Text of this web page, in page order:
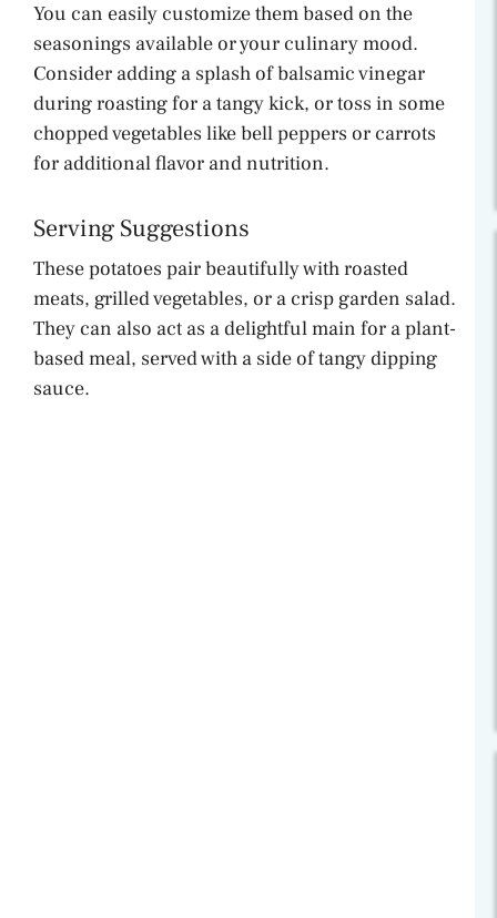
You can easily customize them based on the
seasonings available or your culinary mood.
Consider adding a splash of balsamic vinegar
during roasting for a tangy kick, or toss in some
chopped vegetables like bell peppers or carrots
for additional flavor and nutrition.
Serving Suggestions
These potatoes pair beautifully with roasted
meats, grilled vegetables, or a crisp garden salad.
They can also act as a delightful main for a plant-
based meal, served with a side of tangy dipping
sauce.